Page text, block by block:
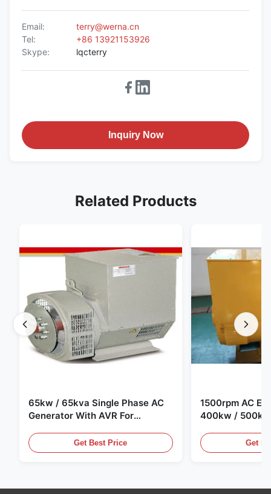
Email:
terry@werna.cn
Tel:
+86 13921153926
Skype:
lqcterry
Inquiry Now
Related Products
65kw / 65kva Single Phase AC
Generator With AVR For
Get Best Price
1500rpm AC
400kw /
Get